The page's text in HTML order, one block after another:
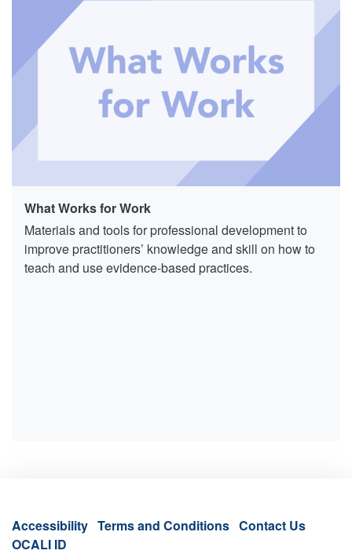
What Works for Work
Materials and tools for professional development to
improve practitioners’ knowledge and skill on how to
teach and use evidence-based practices.
Accessibility Terms and Conditions Contact Us
OCALI ID